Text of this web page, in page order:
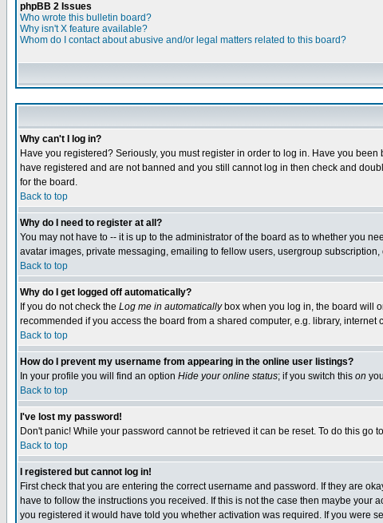
phpBB 2 Issues
Who wrote this bulletin board?
Why isn't X feature available?
Whom do I contact about abusive and/or legal matters related to this board?
Why can't I log in?
Have you registered? Seriously, you must register in order to log in. Have you
have registered and are not banned and you still cannot log in then check and
for the board.
Back to top
Why do I need to register at all?
You may not have to -- it is up to the administrator of the board as to whether you
avatar images, private messaging, emailing to fellow users, usergroup
Back to top
Why do I get logged off automatically?
If you do not check the Log me in automaticallybox when you log in, the board will
recommended if you access the board from a shared computer, e.g. library, internet
Back to top
How do I prevent my username from appearing in the online user listings?
In your profile you will find an option Hide your online status; if you switch this on
Back to top
I've lost my password!
Don't panic! While your password cannot be retrieved it can be reset. To do this go
Back to top
I registered but cannot log in!
First check that you are entering the correct username and password. If they are
have to follow the instructions you received. If this is not the case then maybe
you registered it would have told you whether activation was required. If you were